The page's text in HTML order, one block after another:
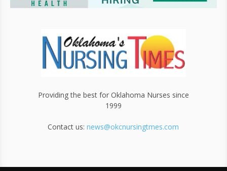
Providing the best for Oklahoma Nurses since
1999
Contact us:news@okcnursingtmes.com